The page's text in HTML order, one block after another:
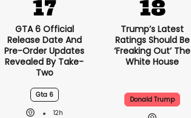
GTA 6 Official
Release Date And
Pre-Order Updates
Revealed By Take-
Two
Gta 6
12h
Trump’s Latest
Ratings Should Be
‘freaking Out’ The
White House
Donald Trump